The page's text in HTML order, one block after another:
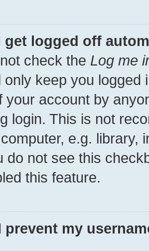
get logged off
check the Log me
only keep you
your account by
login. This is not
e.g. library,
do not see this
this feature.
prevent my